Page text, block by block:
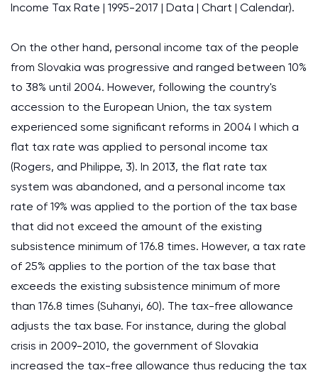
Income Tax Rate | 1995-2017 | Data | Chart | Calendar).
On the other hand, personal income tax of the people
from Slovakia was progressive and ranged between 10%
to 38% until 2004. However, following the country's
accession to the European Union, the tax system
experienced some significant reforms in 2004 I which a
flat tax rate was applied to personal income tax
(Rogers, and Philippe, 3). In 2013, the flat rate tax
system was abandoned, and a personal income tax
rate of 19% was applied to the portion of the tax base
that did not exceed the amount of the existing
subsistence minimum of 176.8 times. However, a tax rate
of 25% applies to the portion of the tax base that
exceeds the existing subsistence minimum of more
than 176.8 times (Suhanyi, 60). The tax-free allowance
adjusts the tax base. For instance, during the global
crisis in 2009-2010, the government of Slovakia
increased the tax-free allowance thus reducing the tax